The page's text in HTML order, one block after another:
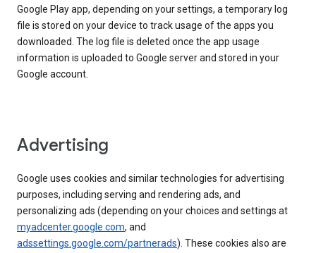
Google Play app, depending on your settings, a temporary log
file is stored on your device to track usage of the apps you
downloaded. The log file is deleted once the app usage
information is uploaded to Google server and stored in your
Google account.
Advertising
Google uses cookies and similar technologies for advertising
purposes, including serving and rendering ads, and
personalizing ads (depending on your choices and settings at
myadcenter.google.com, and
adssettings.google.com/partnerads). These cookies also are